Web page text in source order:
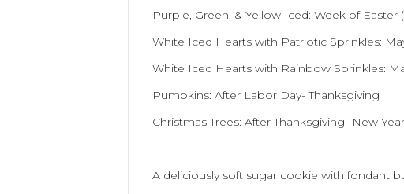
Purple, Green, & Yellow Iced: Week of Easter
White Iced Hearts with Patriotic Sprinkles:
White Iced Hearts with Rainbow Sprinkles:
Pumpkins: After Labor Day- Thanksgiving
Christmas Trees: After Thanksgiving- New Year
A deliciously soft sugar cookie with fondant